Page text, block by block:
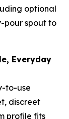
optional
pour spout to
Everyday
to-use
discreet
profile fits